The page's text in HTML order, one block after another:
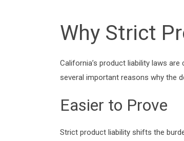
Why Strict
California’s product liability laws
several important reasons why the
Easier to Prove
Strict product liability shifts the